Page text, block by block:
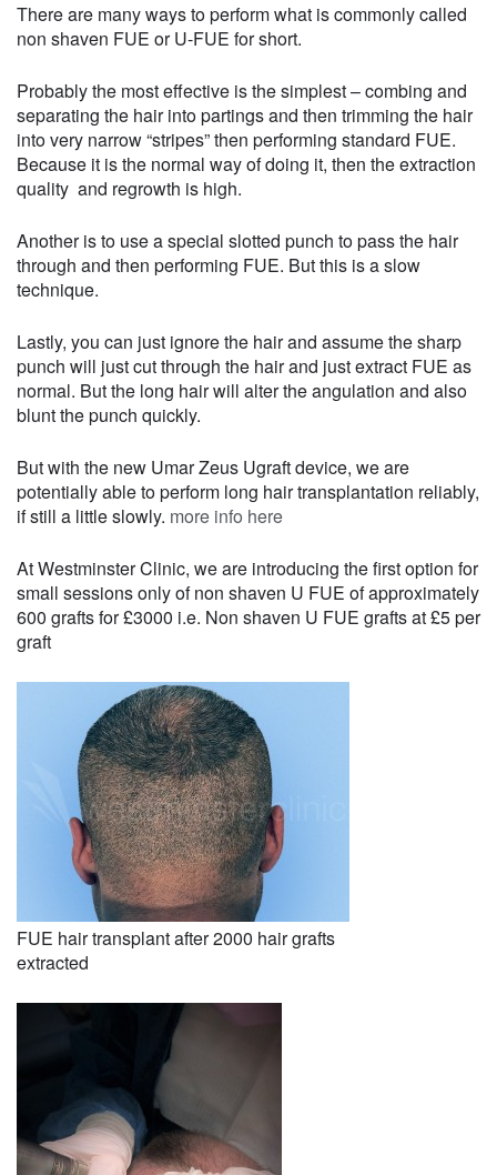
There are many ways to perform what is commonly called
non shaven FUE or U-FUE for short.
Probably the most effective is the simplest – combing and
separating the hair into partings and then trimming the hair
into very narrow “stripes” then performing standard FUE.
Because it is the normal way of doing it, then the extraction
quality and regrowth is high.
Another is to use a special slotted punch to pass the hair
through and then performing FUE. But this is a slow
technique.
Lastly, you can just ignore the hair and assume the sharp
punch will just cut through the hair and just extract FUE as
normal. But the long hair will alter the angulation and also
blunt the punch quickly.
But with the new Umar Zeus Ugraft device, we are
potentially able to perform long hair transplantation reliably,
if still a little slowly. more info here
At Westminster Clinic, we are introducing the first option for
small sessions only of non shaven U FUE of approximately
600 grafts for £3000 i.e. Non shaven U FUE grafts at £5 per
graft
FUE hair transplant after 2000 hair grafts
extracted